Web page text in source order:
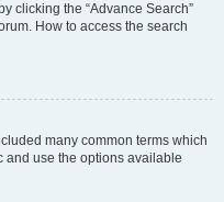
clicking the “Advance Search”
How to access the search
many common terms which
and use the options available